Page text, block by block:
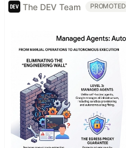
The DEV Team PROMOTED